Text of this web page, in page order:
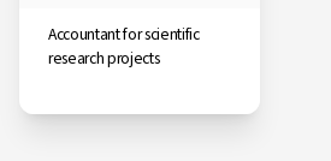
Accountant for scientific
research projects